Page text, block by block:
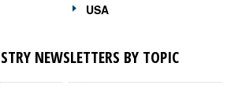
USA
NEWSLETTERS BY TOPIC